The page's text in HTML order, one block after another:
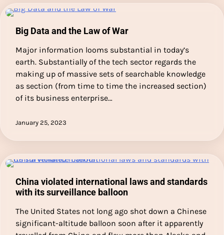
Big Data and the Law of War
Major information looms substantial in today’s
earth. Substantially of the tech sector regards the
making up of massive sets of searchable knowledge
as section (from time to time the increased section)
of its business enterprise…
January 25, 2023
China violated international laws and standards
with its surveillance balloon
The United States not long ago shot down a Chinese
significant-altitude balloon soon after it apparently